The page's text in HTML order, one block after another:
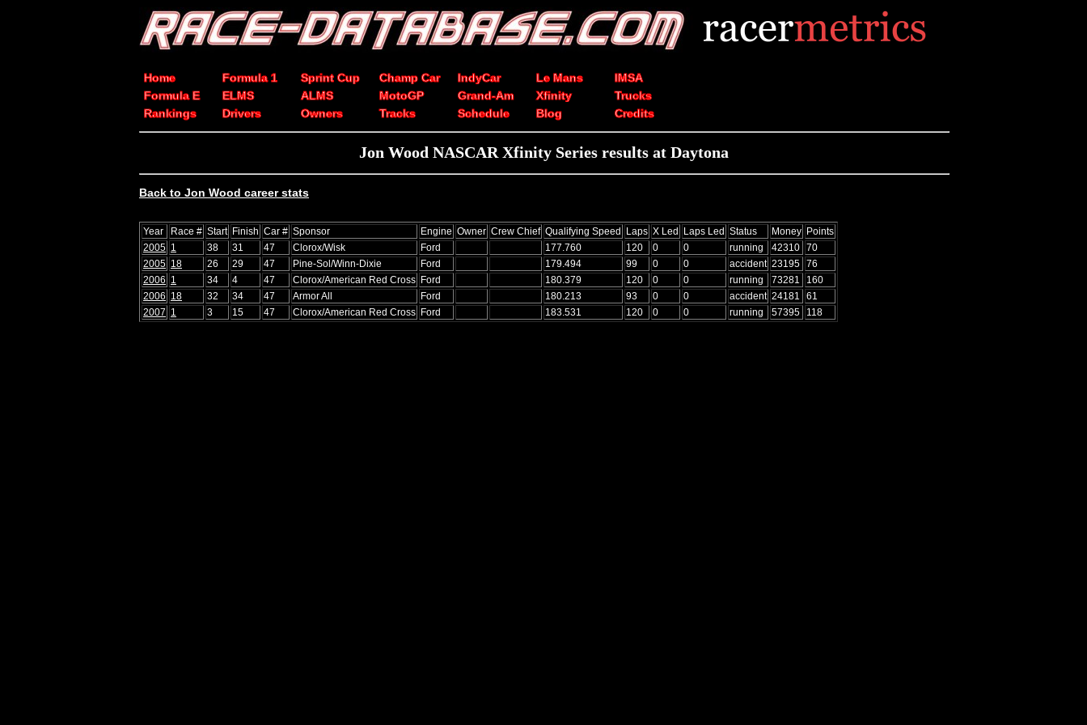
Home Formula 1 Sprint Cup Champ Car IndyCar Le Mans
IMSA
Formula E
ELMS ALMS MotoGP Grand-Am Xfinity
Trucks
Rankings
Drivers Owners Tracks Schedule Blog Credits
Jon Wood NASCAR Xfinity Series results at Daytona
Back to Jon Wood career stats
Year Race # Start Finish Car # Sponsor Engine Owner Crew Chief Qualifying Speed Laps X Led Laps Led Status Money Points
2005 1 38 31 47 Clorox/Wisk Ford 177.760 120 0 0 running 42310 70
2005 18 26 29 47 Pine-Sol/Winn-Dixie Ford 179.494 99 0 0 accident 23195 76
2006 1 34 4 47 Clorox/American Red Cross Ford 180.379 120 0 0 running 73281
160
2006 18 32 34 47 Armor All Ford 180.213 93 0 0 accident 24181
61
2007 1 3 15 47 Clorox/American Red Cross Ford 183.531 120 0 0 running 57395 118